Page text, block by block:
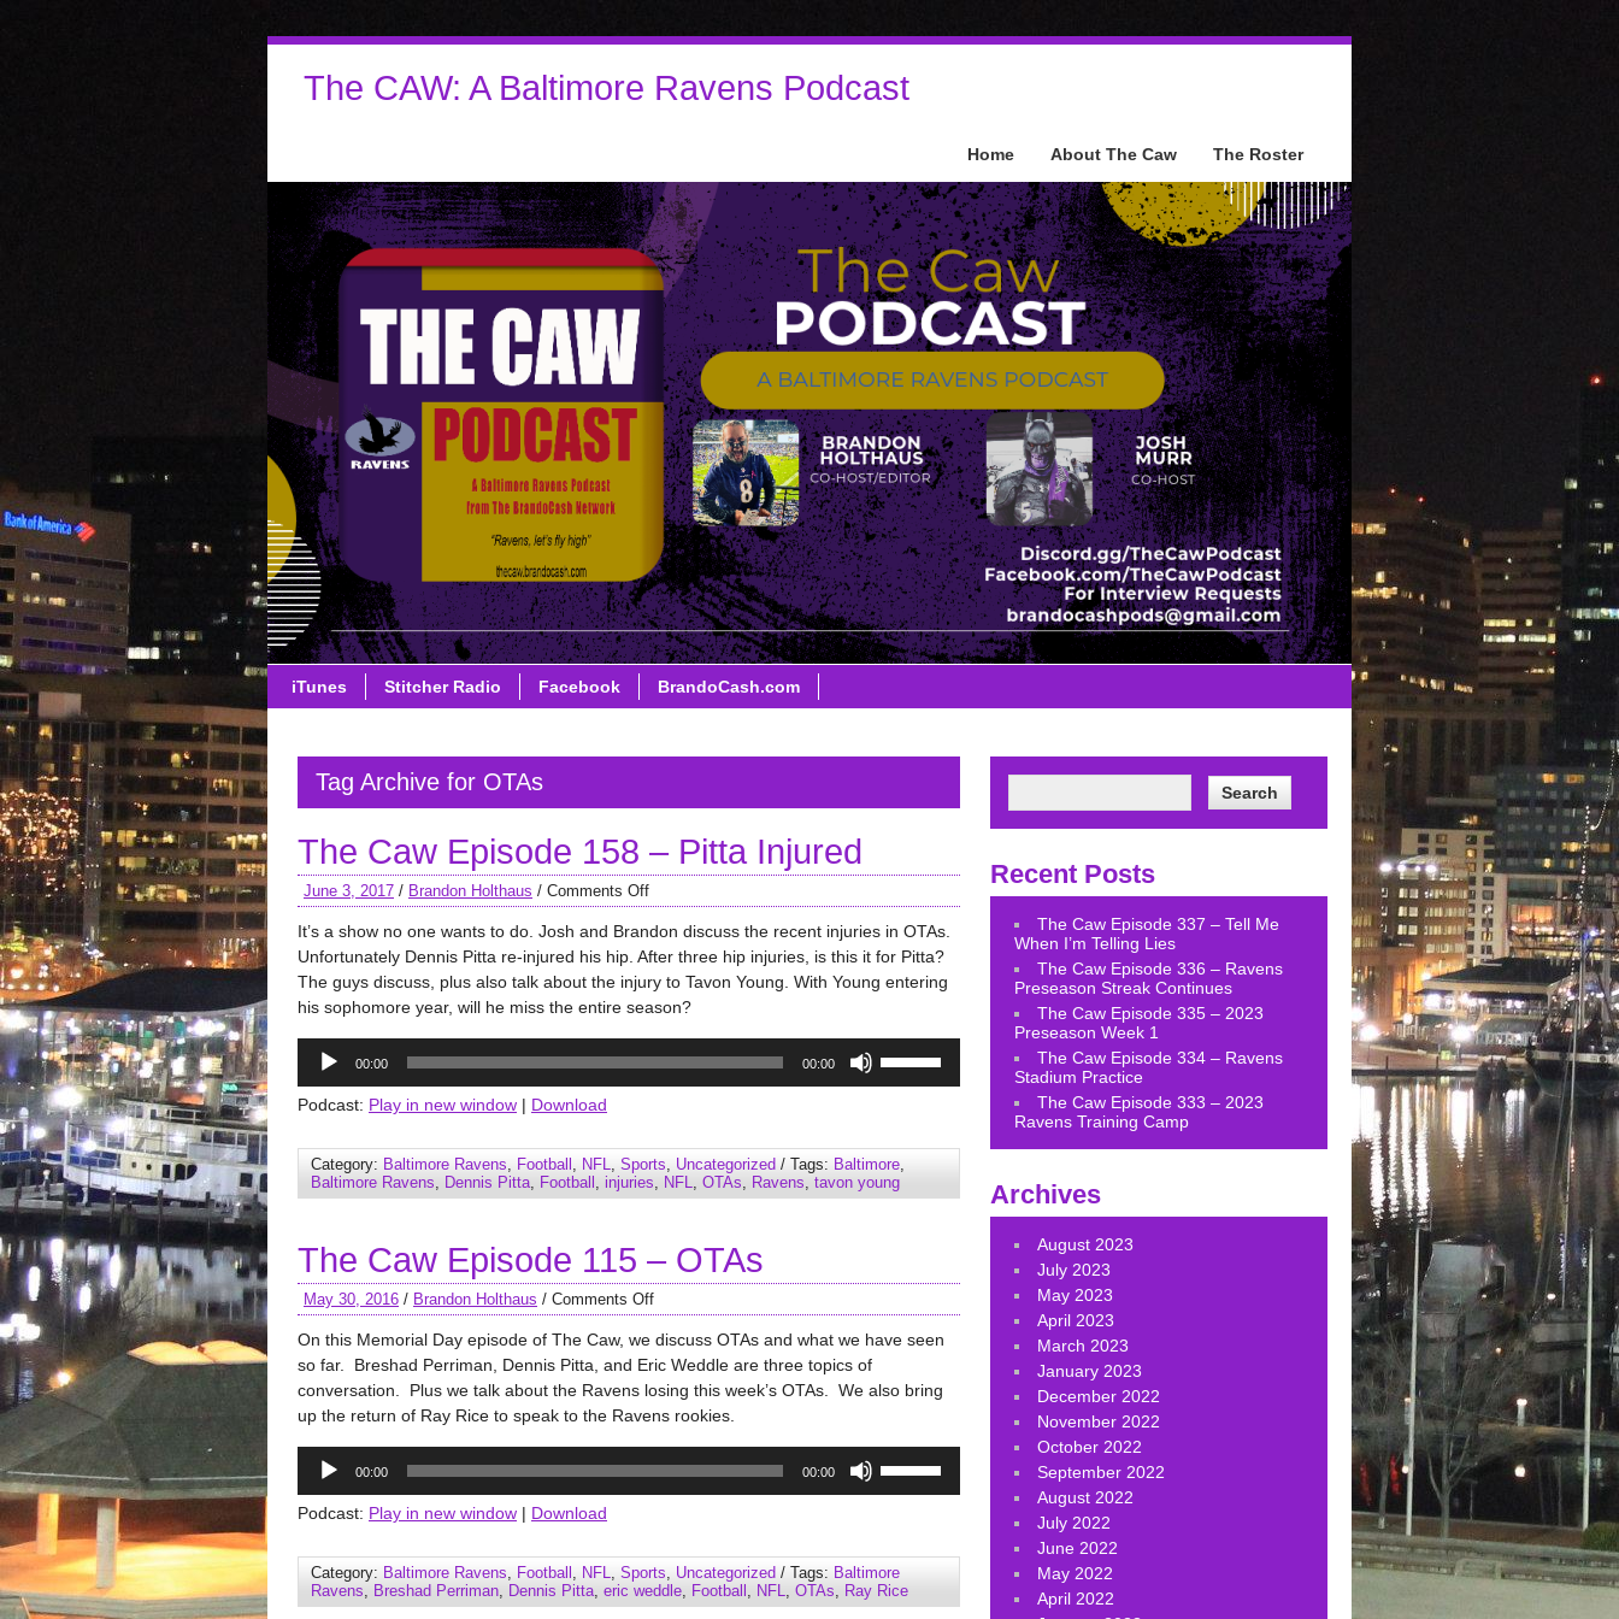
The CAW: A Baltimore Ravens Podcast
Home About The Caw The Roster
iTunes Stitcher Radio Facebook BrandoCash.com
Tag Archive for OTAs
The Caw Episode 158 – Pitta Injured
June 3, 2017 / Brandon Holthaus / Comments Off
It’s a show no one wants to do. Josh and Brandon discuss the recent injuries in OTAs.
Unfortunately Dennis Pitta re-injured his hip. After three hip injuries, is this it for Pitta?
The guys discuss, plus also talk about the injury to Tavon Young. With Young entering
his sophomore year, will he miss the entire season?
Audio
Player
00:00 00:00
to
increase
or
Podcast: Play in new window | Download
Category: Baltimore Ravens, Football , NFL, Sports, Uncategorized / Tags: Baltimore,
Baltimore Ravens, Dennis Pitta, Football , injuries, NFL, OTAs, Ravens, tavon young
The Caw Episode 115 – OTAs
May 30, 2016 / Brandon Holthaus / Comments Off
On this Memorial Day episode of The Caw, we discuss OTAs and what we have seen
so far. Breshad Perriman, Dennis Pitta, and Eric Weddle are three topics of
conversation. Plus we talk about the Ravens losing this week’s OTAs. We also bring
up the return of Ray Rice to speak to the Ravens rookies.
Audio
Player
00:00 00:00
to
increase
or
Podcast: Play in new window | Download
Category: Baltimore Ravens, Football , NFL, Sports, Uncategorized / Tags: Baltimore
Ravens, Breshad Perriman, Dennis Pitta, eric weddle, Football , NFL, OTAs, Ray Rice
Recent Posts
The Caw Episode 337 – Tell Me
When I’m Telling Lies
The Caw Episode 336 – Ravens
Preseason Streak Continues
The Caw Episode 335 – 2023
Preseason Week 1
The Caw Episode 334 – Ravens
Stadium Practice
The Caw Episode 333 – 2023
Ravens Training Camp
Archives
August 2023
July 2023
May 2023
April 2023
March 2023
January 2023
December 2022
November 2022
October 2022
September 2022
August 2022
July 2022
June 2022
May 2022
April 2022